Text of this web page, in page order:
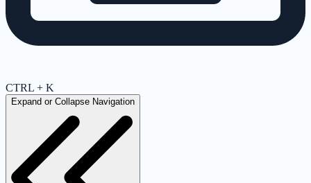
CTRL + K
Expand or Collapse Navigation